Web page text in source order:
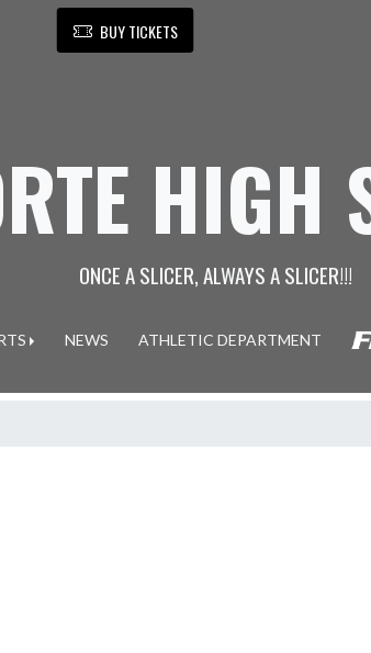
BUY TICKETS
HIGH
ONCE A SLICER, ALWAYS A SLICER!!!
NEWS ATHLETIC DEPARTMENT